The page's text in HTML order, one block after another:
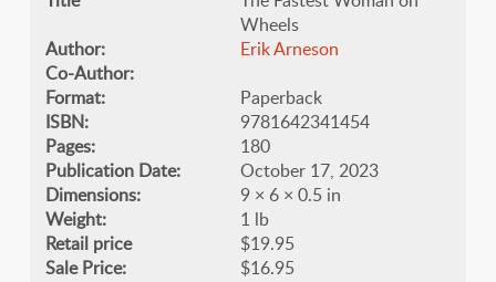
Wheels
Author:
Erik Arneson
Co-Author:
Format:
Paperback
ISBN:
9781642341454
Pages:
180
Publication Date:
October 17, 2023
Dimensions:
9 × 6 × 0.5 in
Weight:
1 lb
Retail price
$19.95
Sale Price:
$16.95